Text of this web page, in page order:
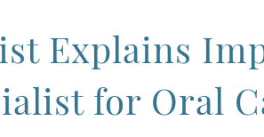
Explains
for Oral